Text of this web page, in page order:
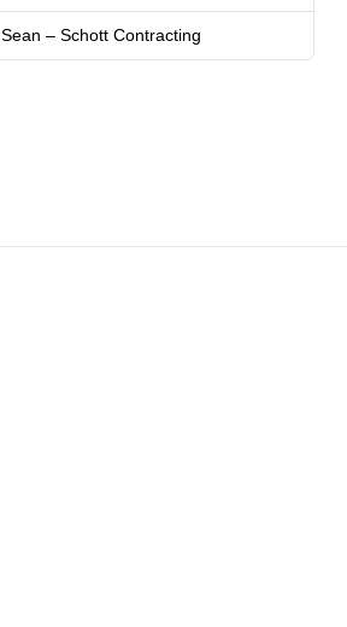
Sean – Schott Contracting